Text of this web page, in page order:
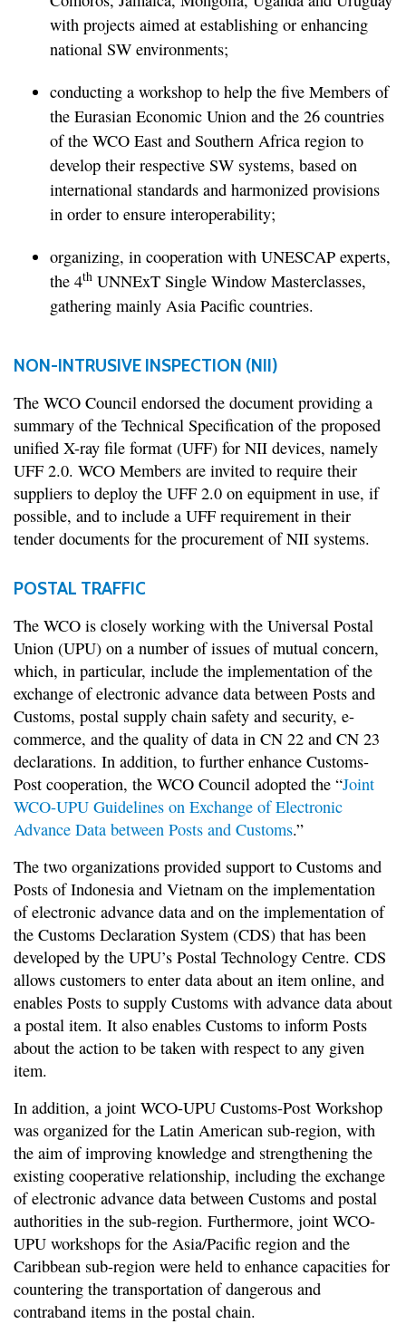
with projects aimed at establishing or enhancing
national SW environments;
conducting a workshop to help the five Members of
the Eurasian Economic Union and the 26 countries
of the WCO East and Southern Africa region to
develop their respective SW systems, based on
international standards and harmonized provisions
in order to ensure interoperability;
organizing, in cooperation with UNESCAP experts,
the 4th UNNExT Single Window Masterclasses,
gathering mainly Asia Pacific countries.
NON-INTRUSIVE INSPECTION (NII)
The WCO Council endorsed the document providing a
summary of the Technical Specification of the proposed
unified X-ray file format (UFF) for NII devices, namely
UFF 2.0. WCO Members are invited to require their
suppliers to deploy the UFF 2.0 on equipment in use, if
possible, and to include a UFF requirement in their
tender documents for the procurement of NII systems.
POSTAL TRAFFIC
The WCO is closely working with the Universal Postal
Union (UPU) on a number of issues of mutual concern,
which, in particular, include the implementation of the
exchange of electronic advance data between Posts and
Customs, postal supply chain safety and security, e-
commerce, and the quality of data in CN 22 and CN 23
declarations. In addition, to further enhance Customs-
Post cooperation, the WCO Council adopted the “Joint
WCO-UPU Guidelines on Exchange of Electronic
Advance Data between Posts and Customs.”
The two organizations provided support to Customs and
Posts of Indonesia and Vietnam on the implementation
of electronic advance data and on the implementation of
the Customs Declaration System (CDS) that has been
developed by the UPU’s Postal Technology Centre. CDS
allows customers to enter data about an item online, and
enables Posts to supply Customs with advance data about
a postal item. It also enables Customs to inform Posts
about the action to be taken with respect to any given
item.
In addition, a joint WCO-UPU Customs-Post Workshop
was organized for the Latin American sub-region, with
the aim of improving knowledge and strengthening the
existing cooperative relationship, including the exchange
of electronic advance data between Customs and postal
authorities in the sub-region. Furthermore, joint WCO-
UPU workshops for the Asia/Pacific region and the
Caribbean sub-region were held to enhance capacities for
countering the transportation of dangerous and
contraband items in the postal chain.